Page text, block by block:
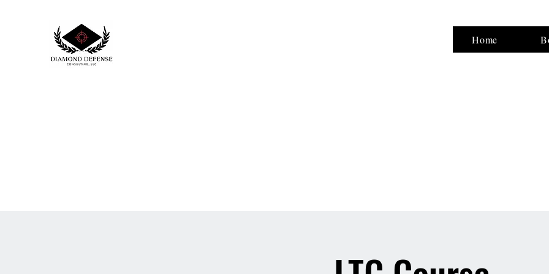
Home